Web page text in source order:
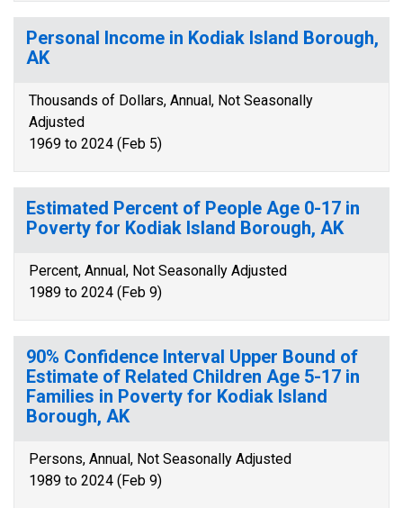
Personal Income in Kodiak Island Borough,
AK
Thousands of Dollars, Annual, Not Seasonally
Adjusted
1969 to 2024 (Feb 5)
Estimated Percent of People Age 0-17 in
Poverty for Kodiak Island Borough, AK
Percent, Annual, Not Seasonally Adjusted
1989 to 2024 (Feb 9)
90% Confidence Interval Upper Bound of
Estimate of Related Children Age 5-17 in
Families in Poverty for Kodiak Island
Borough, AK
Persons, Annual, Not Seasonally Adjusted
1989 to 2024 (Feb 9)